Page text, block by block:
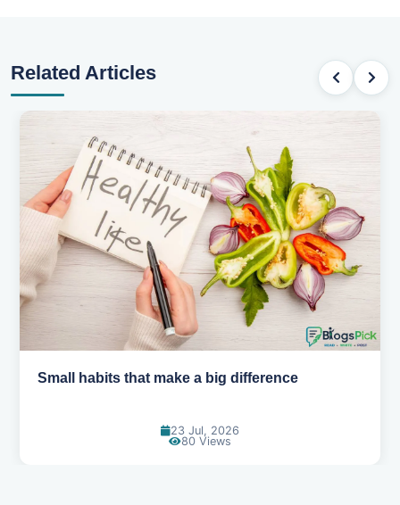
Related Articles
Simple habits for a healthier heart
20 Jul, 2026
68 Views